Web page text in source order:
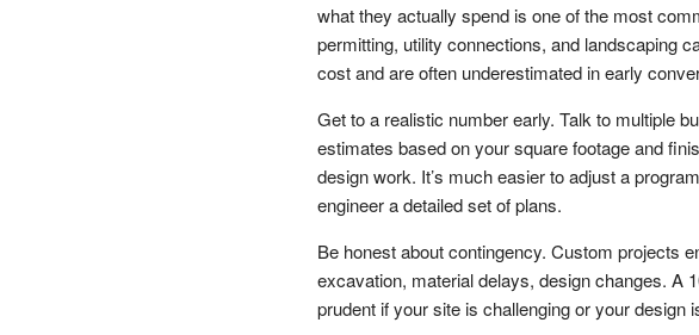
what they actually spend is one of the most
permitting, utility connections, and landscaping
cost and are often underestimated in early
Get to a realistic number early. Talk to multiple
estimates based on your square footage and
design work. It’s much easier to adjust a
engineer a detailed set of plans.
Be honest about contingency. Custom projects
excavation, material delays, design changes. A
prudent if your site is challenging or your design